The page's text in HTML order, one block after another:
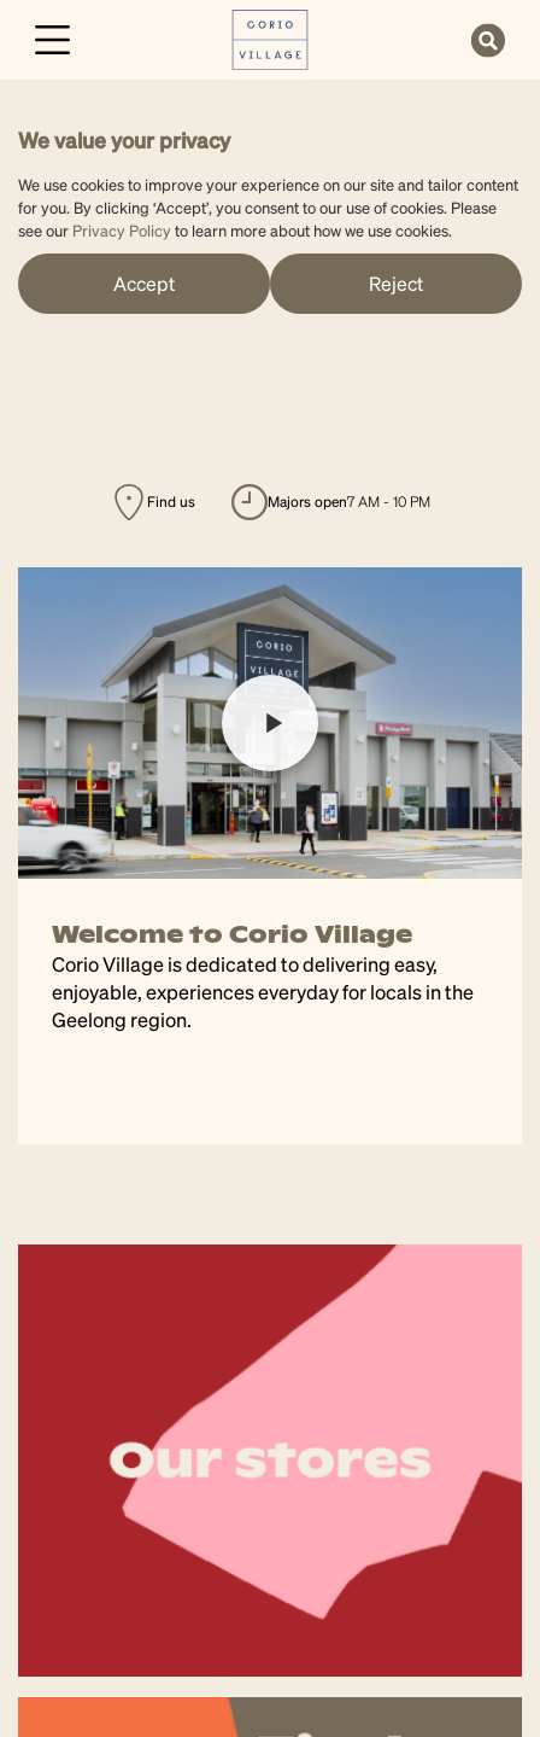
We value your privacy
We use cookies to improve your experience on our site and tailor content
for you. By clicking ‘Accept’, you consent to our use of cookies. Please
see our Privacy Policyto learn more about how we use cookies.
Accept Reject
Find us majors open7 AM - 10 PM
Welcome to Corio Village
Corio Village is dedicated to delivering easy,
enjoyable, experiences everyday for locals in the
Geelong region.